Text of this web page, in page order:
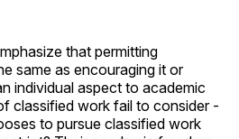
that permitting
same as encouraging it or
individual aspect to academic
classified work fail to consider -
to pursue classified work